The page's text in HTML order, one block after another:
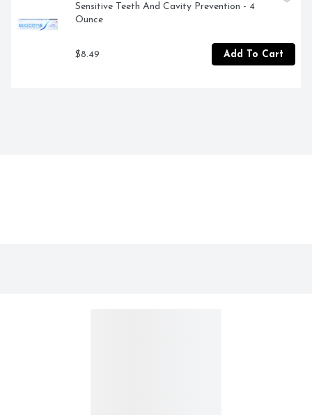
Sensitive Teeth And Cavity Prevention - 4
Ounce
$8.49 Add To Cart